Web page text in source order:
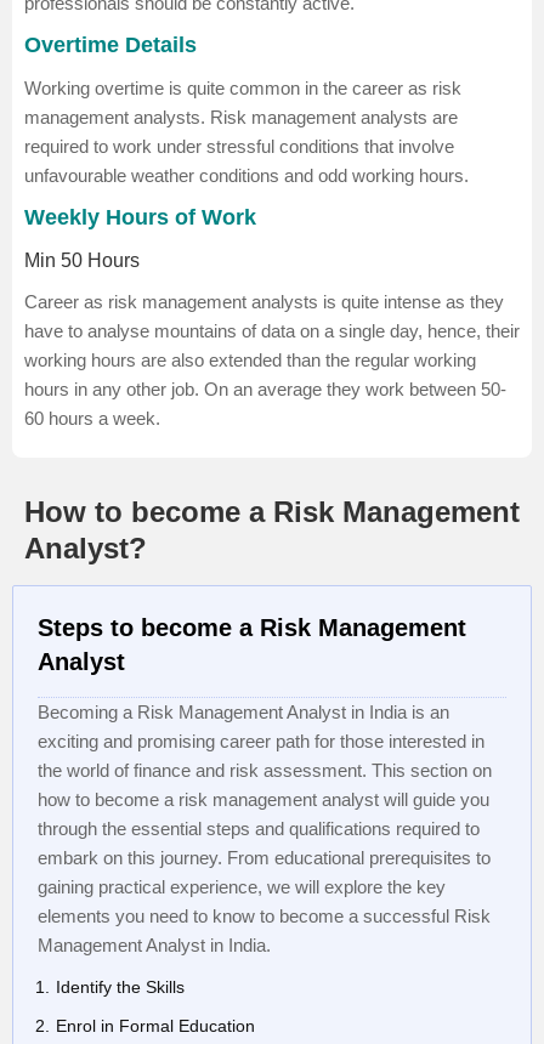
Overtime Details
Working overtime is quite common in the career as risk
management analysts. Risk management analysts are
required to work under stressful conditions that involve
unfavourable weather conditions and odd working hours.
Weekly Hours of Work
Min 50 Hours
Career as risk management analysts is quite intense as they
have to analyse mountains of data on a single day, hence, their
working hours are also extended than the regular working
hours in any other job. On an average they work between 50-
60 hours a week.
How to become a Risk Management
Analyst?
Steps to become a Risk Management
Analyst
Becoming a Risk Management Analyst in India is an
exciting and promising career path for those interested in
the world of finance and risk assessment. This section on
how to become a risk management analyst will guide you
through the essential steps and qualifications required to
embark on this journey. From educational prerequisites to
gaining practical experience, we will explore the key
elements you need to know to become a successful Risk
Management Analyst in India.
Identify the Skills
Enrol in Formal Education